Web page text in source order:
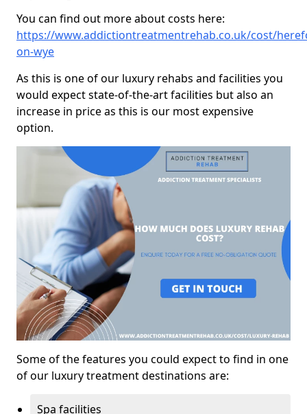
You can find out more about costs here:
https://www.addictiontreatmentrehab.co.uk/cost/
on-wye
As this is one of our luxury rehabs and facilities you
would expect state-of-the-art facilities but also an
increase in price as this is our most expensive
option.
Some of the features you could expect to find in one
of our luxury treatment destinations are:
Spa facilities